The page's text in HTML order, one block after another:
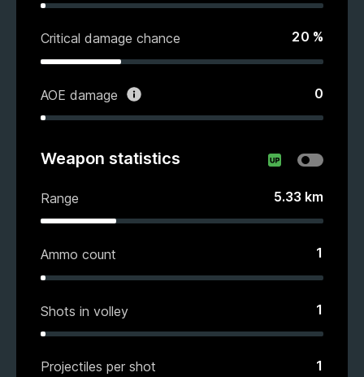
Critical damage chance 20 %
AOE damage 0
Weapon statistics
Range 5.33 km
Ammo count 1
Shots in volley 1
Projectiles per shot 1